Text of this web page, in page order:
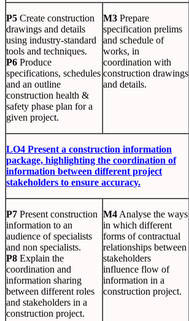
P5 Create construction
drawings and details
using industry-standard
tools and techniques.
P6 Produce
specifications, schedules
and an outline
construction health &
safety phase plan for a
given project.
M3 Prepare
specification prelims
and schedule of
works, in
coordination with
construction drawings
and details.
LO4 Present a construction information
package, highlighting the coordination of
information between different project
stakeholders to ensure accuracy.
P7 Present construction
information to an
audience of specialists
and non specialists.
P8 Explain the
coordination and
information sharing
between different roles
and stakeholders in a
construction project.
M4 Analyse the ways
in which different
forms of contractual
relationships between
stakeholders
influence flow of
information in a
construction project.